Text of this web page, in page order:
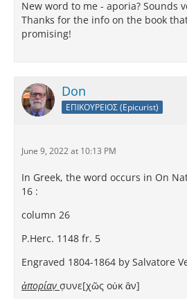
New word to me - aporia? Sounds
Thanks for the info on the book
promising!
Don
ΕΠΙΚΟΥΡΕΙΟΣ (Epicurist)
June 9, 2022 at 10:13 PM
In Greek, the word occurs in On
16 :
column 26
P.Herc. 1148 fr. 5
Engraved 1804-1864 by Salvatore
ἀπορίαν̣ σ̣υνε[χῶς οὐκ ἂν]